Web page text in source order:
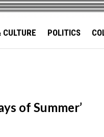
POLITICS
of Summer’